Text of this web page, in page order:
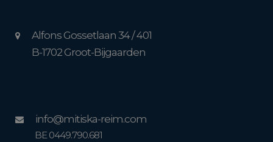
Alfons Gossetlaan 34 / 401
B-1702 Groot-Bijgaarden
info@mitiska-reim.com
BE 0449.790.681